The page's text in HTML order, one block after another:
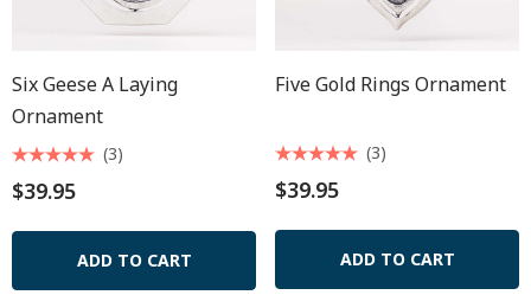
Six Geese A Laying
Ornament
$39.95
(3)
ADD TO CART
Five Gold Rings Ornament
$39.95
(3)
ADD TO CART